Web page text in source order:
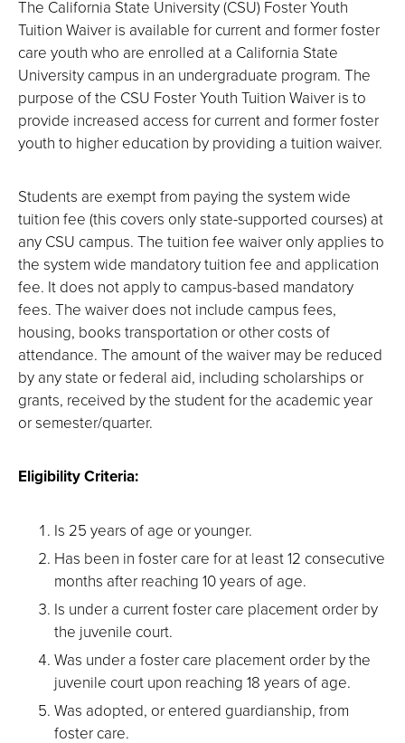
The California State University (CSU) Foster Youth
Tuition Waiver is available for current and former foster
care youth who are enrolled at a California State
University campus in an undergraduate program. The
purpose of the CSU Foster Youth Tuition Waiver is to
provide increased access for current and former foster
youth to higher education by providing a tuition waiver.
Students are exempt from paying the system wide
tuition fee (this covers only state-supported courses) at
any CSU campus. The tuition fee waiver only applies to
the system wide mandatory tuition fee and application
fee. It does not apply to campus-based mandatory
fees. The waiver does not include campus fees,
housing, books transportation or other costs of
attendance. The amount of the waiver may be reduced
by any state or federal aid, including scholarships or
grants, received by the student for the academic year
or semester/quarter.
Eligibility Criteria:
Is 25 years of age or younger.
Has been in foster care for at least 12 consecutive
months after reaching 10 years of age.
Is under a current foster care placement order by
the juvenile court.
Was under a foster care placement order by the
juvenile court upon reaching 18 years of age.
Was adopted, or entered guardianship, from
foster care.